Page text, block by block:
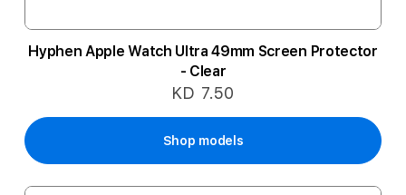
Hyphen Apple Watch Ultra 49mm Screen Protector
- Clear
KD 7.50
Shop models